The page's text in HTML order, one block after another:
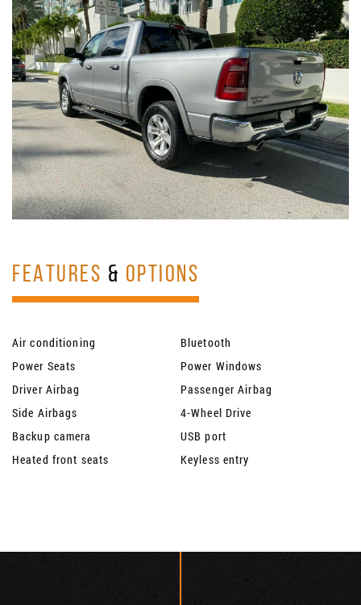
FEATURES & OPTIONS
Air conditioning
Bluetooth
Power Seats
Power Windows
Driver Airbag
Passenger Airbag
Side Airbags
4-Wheel Drive
Backup camera
USB port
Heated front seats
Keyless entry